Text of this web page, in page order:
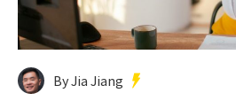
By Jia Jiang